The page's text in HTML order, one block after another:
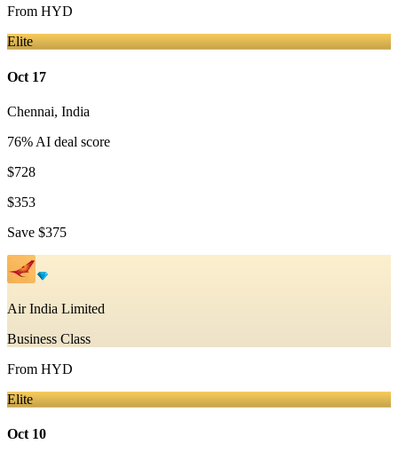
From HYD
Elite
Oct 17
Chennai, India
76% AI deal score
$728
$353
Save $375
Air India Limited
Business Class
From HYD
Elite
Oct 10